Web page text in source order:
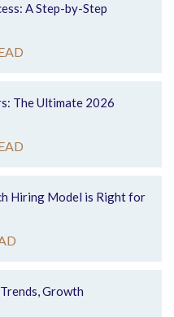
A Step-by-Step
The Ultimate 2026
Hiring Model is Right for
Growth